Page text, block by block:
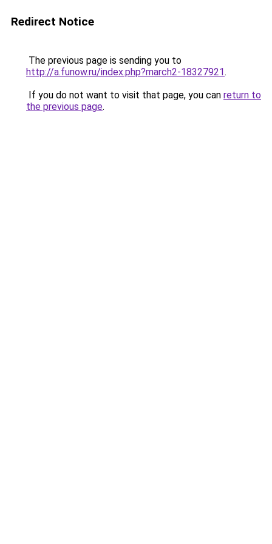
Redirect Notice
The previous page is sending you to
http://a.funow.ru/index.php?march2-18327921.
If you do not want to visit that page, you can return to
the previous page.